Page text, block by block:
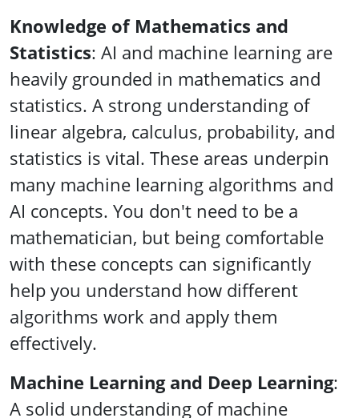
Knowledge of Mathematics and
Statistics: AI and machine learning are
heavily grounded in mathematics and
statistics. A strong understanding of
linear algebra, calculus, probability, and
statistics is vital. These areas underpin
many machine learning algorithms and
AI concepts. You don't need to be a
mathematician, but being comfortable
with these concepts can significantly
help you understand how different
algorithms work and apply them
effectively.
Machine Learning and Deep Learning:
A solid understanding of machine